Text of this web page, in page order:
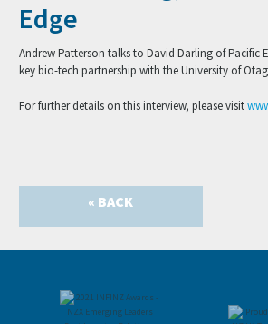
Edge
Andrew Patterson talks to David Darling of Pacific
key bio-tech partnership with the University of
For further details on this interview, please visit
« BACK